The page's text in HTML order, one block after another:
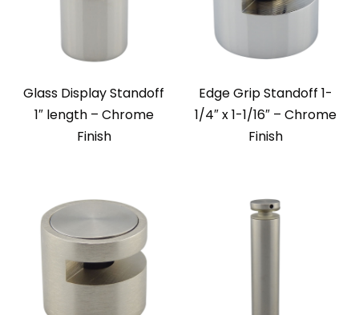
Glass Display Standoff
1″ length – Chrome
Finish
Edge Grip Standoff 1-
1/4″ x 1-1/16″ – Chrome
Finish